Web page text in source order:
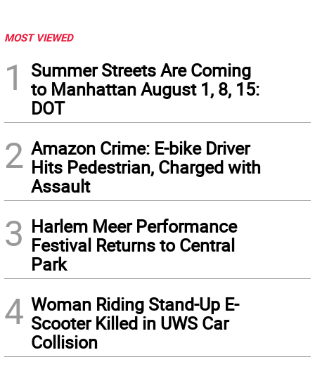
MOST VIEWED
1
Summer Streets Are Coming
to Manhattan August 1, 8, 15:
DOT
2 Amazon Crime: E-bike Driver
Hits Pedestrian, Charged with
Assault
3 Harlem Meer Performance
Festival Returns to Central
Park
4 Woman Riding Stand-Up E-
Scooter Killed in UWS Car
Collision